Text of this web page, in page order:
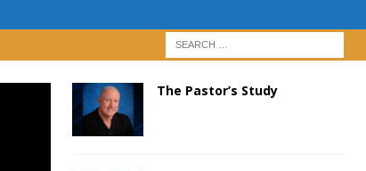
The Pastor’s Study